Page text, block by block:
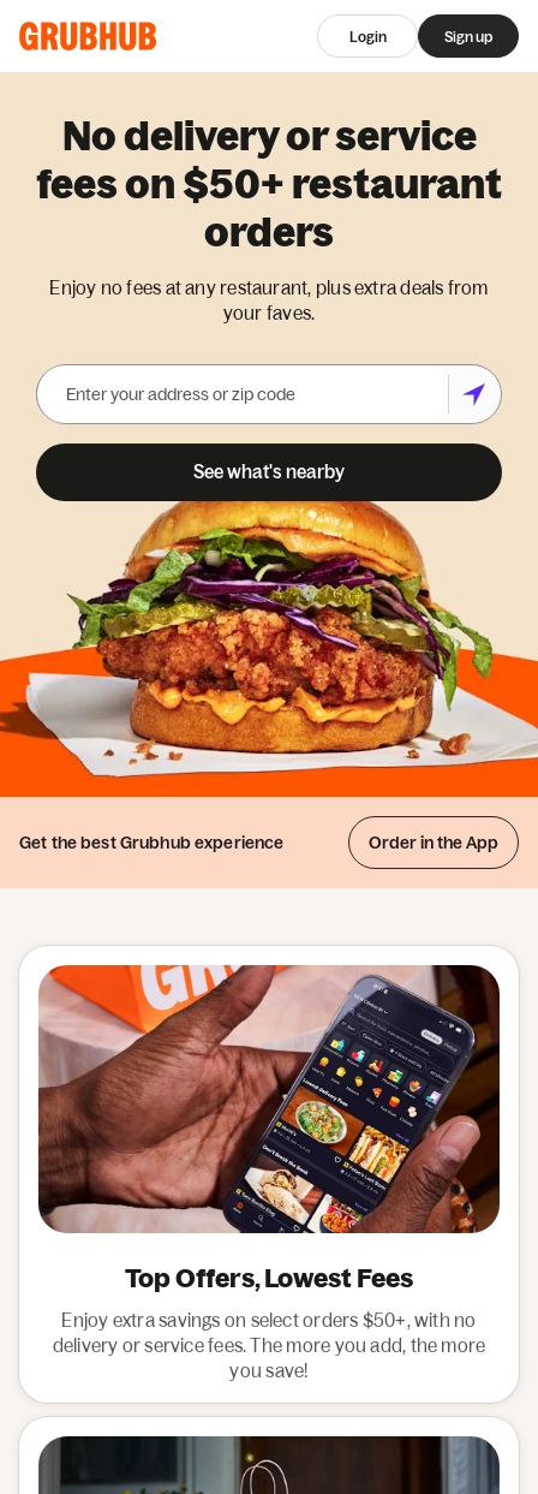
Login Sign up
No delivery or service
fees on $50+ restaurant
orders
Enjoy no fees at any restaurant, plus extra deals from
your faves.
See what's nearby
Get the bestGrubhub experience Order in the App
Top Offers, Lowest Fees
Enjoy extra savings on select orders $50+, with no
delivery or service fees. The more you add, the more
you save!